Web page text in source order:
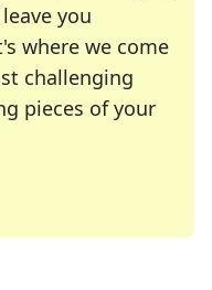
you
where we come
challenging
pieces of your
of your favorite
enthusiast or